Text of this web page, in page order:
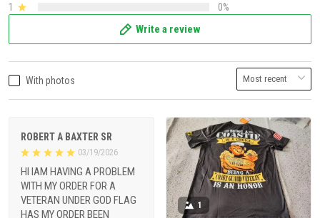
1
0%
Write a review
With photos
ROBERT A BAXTER SR
03/19/2026
HI IAM HAVING A PROBLEM
WITH MY ORDER FOR A
VETERAN UNDER GOD FLAG
HAS MY ORDER BEEN
1